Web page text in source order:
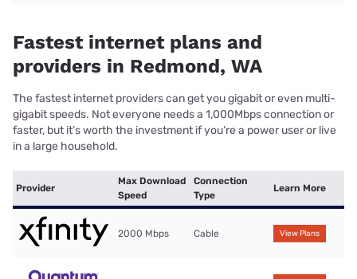
Fastest internet plans and
providers in Redmond, WA
The fastest internet providers can get you gigabit or even multi-
gigabit speeds. Not everyone needs a 1,000Mbps connection or
faster, but it’s worth the investment if you’re a power user or live
in a large household.
Provider
Max Download
Speed
Connection
Type
Learn More
2000 Mbps Cable View Plans